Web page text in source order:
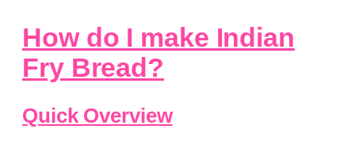
How do I make Indian
Fry Bread?
Quick Overview